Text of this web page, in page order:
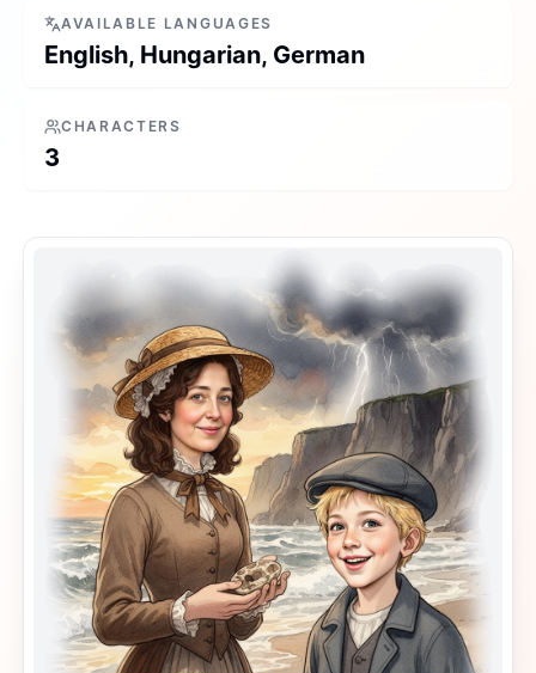
AVAILABLE LANGUAGES
English, Hungarian, German
CHARACTERS
3